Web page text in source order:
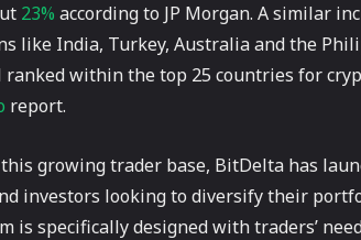
23% according to JP Morgan. A similar
like India, Turkey, Australia and the
within the top 25 countries for
report.
growing trader base, BitDelta has
investors looking to diversify their
is specifically designed with traders’